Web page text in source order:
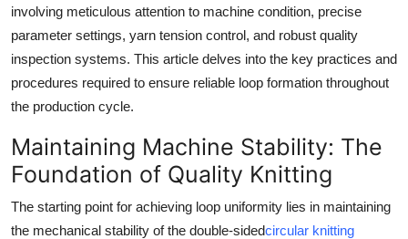
Crypto
Advertise with US
Finance
Tech
involving meticulous attention to machine condition, precise
parameter settings, yarn tension control, and robust quality
inspection systems. This article delves into the key practices and
procedures required to ensure reliable loop formation throughout
the production cycle.
Maintaining Machine Stability: The
Foundation of Quality Knitting
The starting point for achieving loop uniformity lies in maintaining
the mechanical stability of the double-sidedcircular knitting